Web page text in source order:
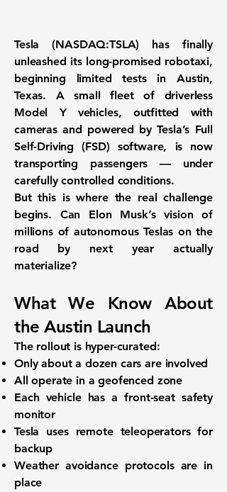
Tesla (NASDAQ:TSLA) has finally
unleashed its long-promised robotaxi,
beginning limited tests in Austin,
Texas. A small fleet of driverless
Model Y vehicles, outfitted with
cameras and powered by Tesla’s Full
Self-Driving (FSD) software, is now
transporting passengers — under
carefully controlled conditions.
But this is where the real challenge
begins. Can Elon Musk’s vision of
millions of autonomous Teslas on the
road by next year actually
materialize?
What We Know About
the Austin Launch
The rollout is hyper-curated:
Only about a dozen cars are involved
All operate in ageofenced zone
Each vehicle has afront-seat safety
monitor
Tesla uses remote teleoperatorsfor
backup
Weather avoidanceprotocols are in
place